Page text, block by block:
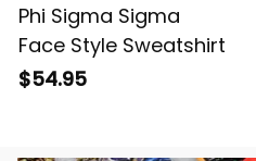
Phi Sigma Sigma
Face Style Sweatshirt
$54.95